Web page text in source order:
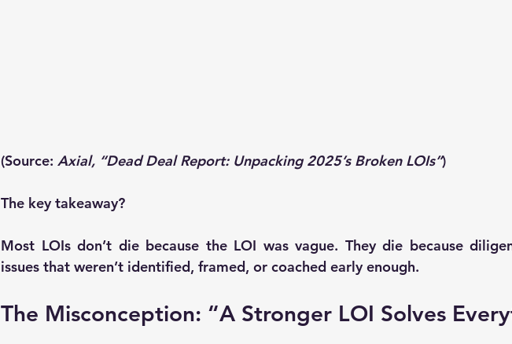
(Source: Axial, “Dead Deal Report: Unpacking 2025’s Broken LOIs”)
The key takeaway?
Most LOIs don’t die because the LOI was vague. They die because
issues that weren’t identified, framed, or coached early enough.
The Misconception: “A Stronger LOI Solves